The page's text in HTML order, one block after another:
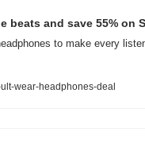
beats and save 55% on
to make every
wear-headphones-deal